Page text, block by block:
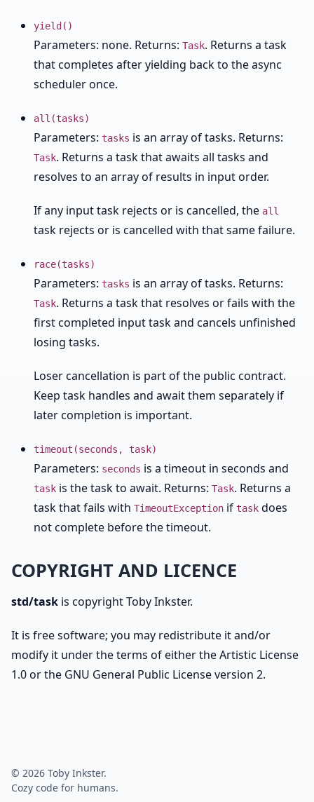
yield()
Parameters: none. Returns: Task. Returns a task
that completes after yielding back to the async
scheduler once.
all(tasks)
Parameters: tasks is an array of tasks. Returns:
Task. Returns a task that awaits all tasks and
resolves to an array of results in input order.
If any input task rejects or is cancelled, the all
task rejects or is cancelled with that same failure.
race(tasks)
Parameters: tasks is an array of tasks. Returns:
Task. Returns a task that resolves or fails with the
first completed input task and cancels unfinished
losing tasks.
Loser cancellation is part of the public contract.
Keep task handles and await them separately if
later completion is important.
timeout(seconds, task)
Parameters: seconds is a timeout in seconds and
task is the task to await. Returns: Task. Returns a
task that fails with TimeoutException if task does
not complete before the timeout.
COPYRIGHT AND LICENCE
std/task is copyright Toby Inkster.
It is free software; you may redistribute it and/or
modify it under the terms of either the Artistic License
1.0 or the GNU General Public License version 2.
© 2026 Toby Inkster.
Cozy code for humans.